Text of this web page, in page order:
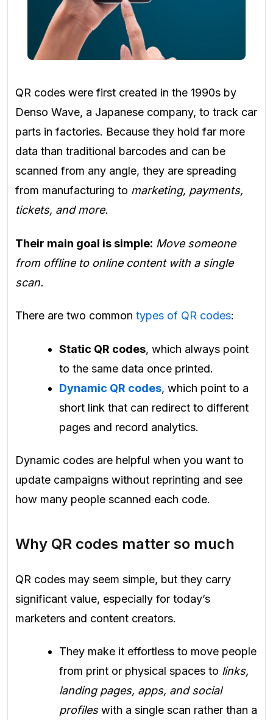
QR codes were first created in the 1990s by
Denso Wave, a Japanese company, to track car
parts in factories. Because they hold far more
data than traditional barcodes and can be
scanned from any angle, they are spreading
from manufacturing to marketing, payments,
tickets, and more.
Their main goal is simple: Move someone
from offline to online content with a single
scan.
There are two common types of QR codes:
Static QR codes, which always point
to the same data once printed.
Dynamic QR codes, which point to a
short link that can redirect to different
pages and record analytics.
Dynamic codes are helpful when you want to
update campaigns without reprinting and see
how many people scanned each code.
Why QR codes matter so much
QR codes may seem simple, but they carry
significant value, especially for today’s
marketers and content creators.
They make it effortless to move people
from print or physical spaces to links,
landing pages, apps, and social
profileswith a single scan rather than a